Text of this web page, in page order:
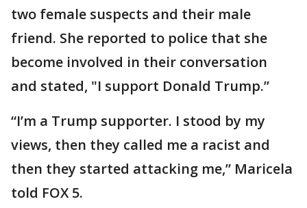
two female suspects and their male
friend. She reported to police that she
become involved in their conversation
and stated, "I support Donald Trump.”
“I’m a Trump supporter. I stood by my
views, then they called me a racist and
then they started attacking me,” Maricela
told FOX 5.